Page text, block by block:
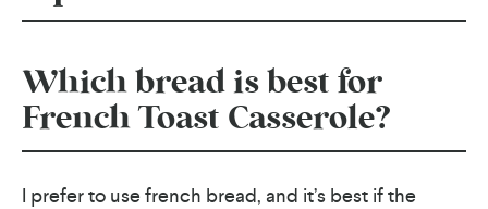
Which bread is best for
French Toast Casserole?
I prefer to use french bread, and it’s best if the